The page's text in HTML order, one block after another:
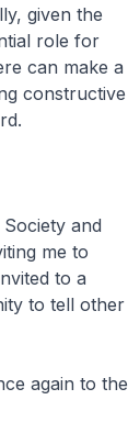
given the
role for
can make a
constructive
and
me to
to a
to tell other
again to the